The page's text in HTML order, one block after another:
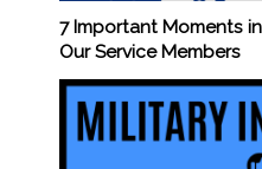
7 Important Moments
Our Service Members